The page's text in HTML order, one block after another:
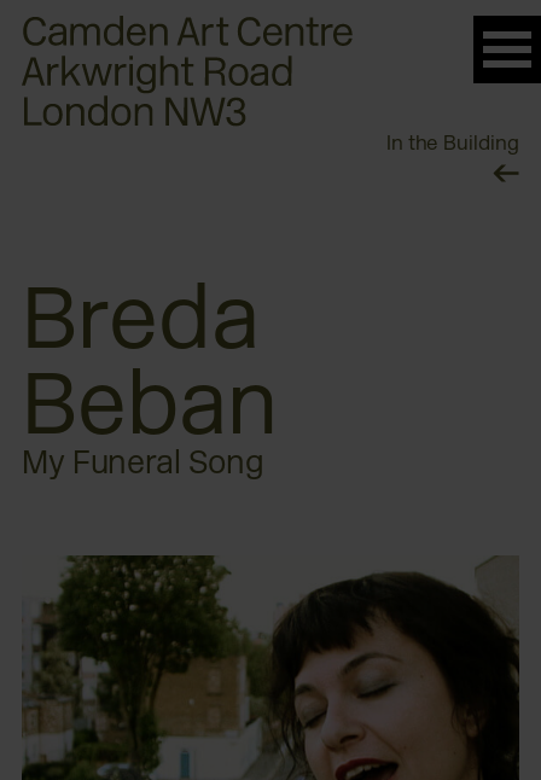
Please
note:
This
website
In the Building
Breda
Beban
My Funeral Song